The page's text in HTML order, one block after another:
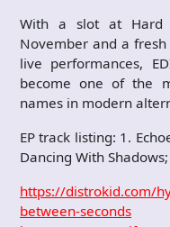
With a slot at Hard
November and a
live performances,
become one of the
names in modern
EP track listing: 1.
Dancing With
https://distrokid.com/
between-seconds